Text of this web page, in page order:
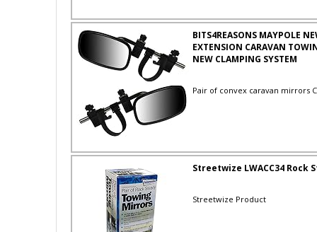
BITS4REASONS MAYPOLE
EXTENSION CARAVAN
NEW CLAMPING SYSTEM
Pair of convex caravan mirrors
Streetwize LWACC34 Rock
Streetwize Product